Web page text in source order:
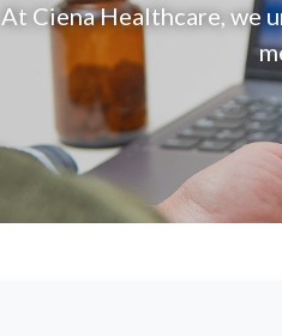
At Ciena Healthcare, we